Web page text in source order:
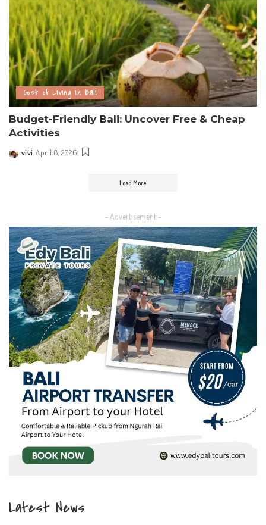
Cost of Living in Bali
Budget-Friendly Bali: Uncover Free & Cheap
Activities
vivi April 8, 2026
Load More
– Advertisement –
Latest News